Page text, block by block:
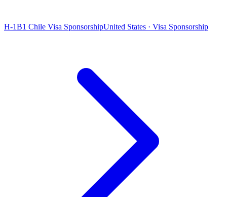
H-1B1 Chile Visa SponsorshipUnited States · Visa Sponsorship